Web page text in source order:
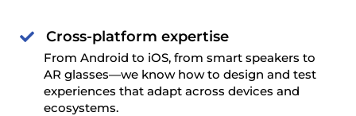
 Cross-platform expertise
From Android to iOS, from smart speakers to
AR glasses—we know how to design and test
experiences that adapt across devices and
ecosystems.